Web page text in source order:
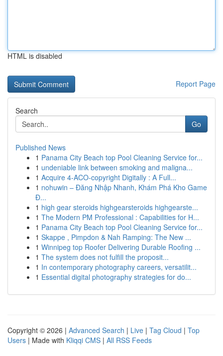
HTML is disabled
Report Page
Search
Go
Published News
1 Panama City Beach top Pool Cleaning Service for...
1 undeniable link between smoking and maligna...
1 Acquire 4-ACO-copyright Digitally : A Full...
1 nohuwin – Đăng Nhập Nhanh, Khám Phá Kho Game
Đ...
1 high gear steroids highgearsteroids highgearste...
1 The Modern PM Professional : Capabilities for H...
1 Panama City Beach top Pool Cleaning Service for...
1 Skappe , Pimpdon & Nah Ramping: The New ...
1 Winnipeg top Roofer Delivering Durable Roofing ...
1 The system does not fulfill the proposit...
1 In contemporary photography careers, versatilit...
1 Essential digital photography strategies for do...
Copyright © 2026 | Advanced Search | Live | Tag Cloud | Top
Users | Made with Kliqqi CMS | All RSS Feeds